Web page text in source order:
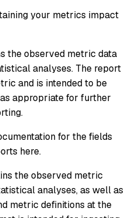
your metrics impact
the observed metric data
analyses. The report
and is intended to be
appropriate for further
for the fields
here.
the observed metric
analyses, as well as
metric definitions at the